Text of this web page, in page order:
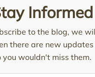
Informed
to the blog, we
there are new updates
you wouldn't miss them.